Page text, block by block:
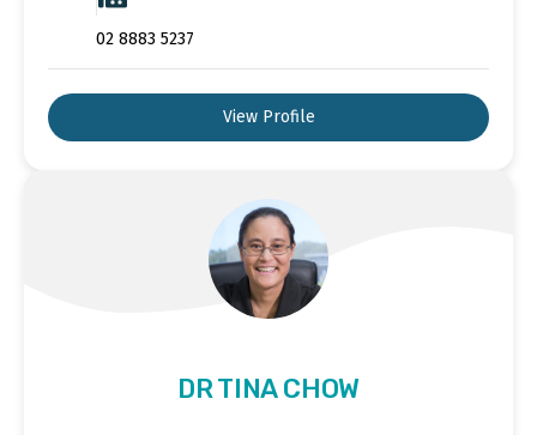
02 8883 5237
View Profile
DR TINA CHOW